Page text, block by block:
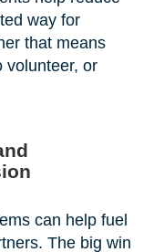
way for
that means
volunteer, or
can help fuel
The big win